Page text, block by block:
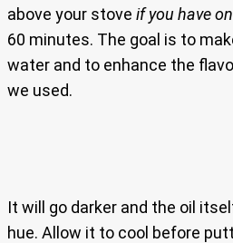
above your stove if you have
60 minutes. The goal is to
water and to enhance the
we used.
It will go darker and the oil
hue. Allow it to cool before